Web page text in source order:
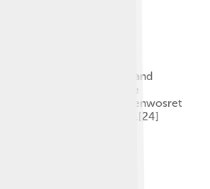
crown of Lower Egypt and
reflect the features of the
Amenemhat II or Senwosret
guardian for the imiut.[24]